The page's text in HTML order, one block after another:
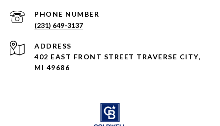
PHONE NUMBER
(231) 649-3137
ADDRESS
402 EAST FRONT STREET TRAVERSE CITY,
MI 49686